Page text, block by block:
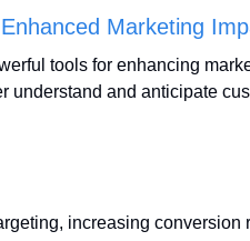
Marketing
tools for enhancing
understand and anticipate
increasing conversion